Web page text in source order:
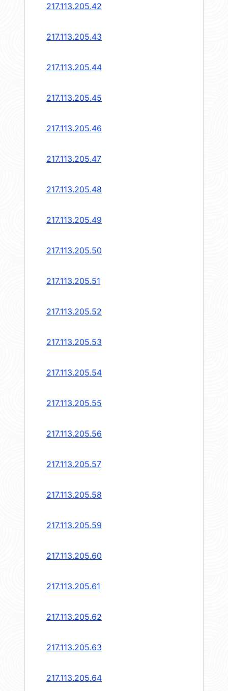
217.113.205.42
217.113.205.43
217.113.205.44
217.113.205.45
217.113.205.46
217.113.205.47
217.113.205.48
217.113.205.49
217.113.205.50
217.113.205.51
217.113.205.52
217.113.205.53
217.113.205.54
217.113.205.55
217.113.205.56
217.113.205.57
217.113.205.58
217.113.205.59
217.113.205.60
217.113.205.61
217.113.205.62
217.113.205.63
217.113.205.64